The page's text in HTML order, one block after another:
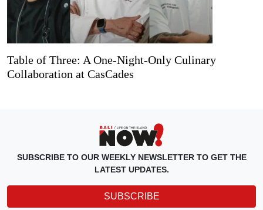
Table of Three: A One-Night-Only Culinary
Collaboration at CasCades
SUBSCRIBE TO OUR WEEKLY NEWSLETTER TO GET THE
LATEST UPDATES.
SUBSCRIBE